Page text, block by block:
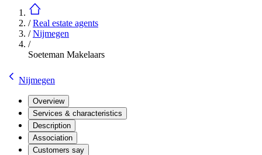
/Real estate agents
/Nijmegen
/
Soeteman Makelaars
Nijmegen
Overview
Services & characteristics
Description
Association
Customers say